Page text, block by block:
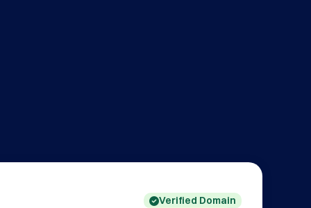
Verified Domain